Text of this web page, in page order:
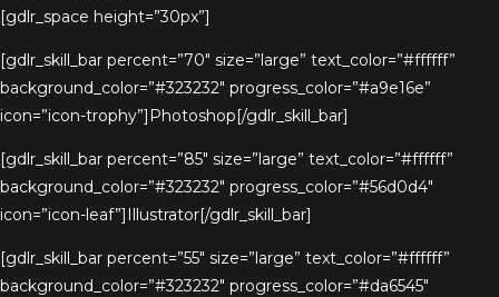
[gdlr_space height=”30px”]
[gdlr_skill_bar percent=”70″ size=”large” text_color=”#ffffff”
background_color=”#323232″ progress_color=”#a9e16e”
icon=”icon-trophy”]Photoshop[/gdlr_skill_bar]
[gdlr_skill_bar percent=”85″ size=”large” text_color=”#ffffff”
background_color=”#323232″ progress_color=”#56d0d4″
icon=”icon-leaf”]Illustrator[/gdlr_skill_bar]
[gdlr_skill_bar percent=”55″ size=”large” text_color=”#ffffff”
background_color=”#323232″ progress_color=”#da6545″